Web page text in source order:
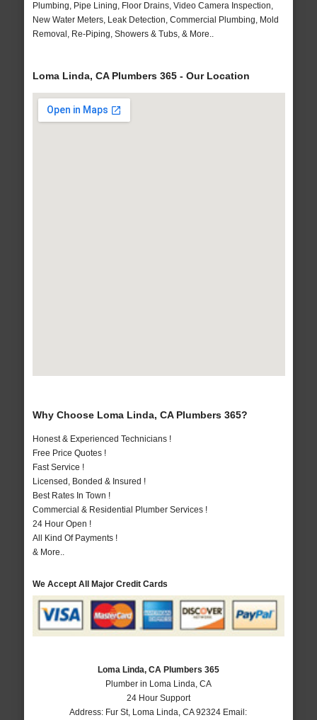
Plumbing, Pipe Lining, Floor Drains, Video Camera Inspection,
New Water Meters, Leak Detection, Commercial Plumbing, Mold
Removal, Re-Piping, Showers & Tubs, & More..
Loma Linda, CA Plumbers 365 - Our Location
Why Choose Loma Linda, CA Plumbers 365?
Honest & Experienced Technicians !
Free Price Quotes !
Fast Service !
Licensed, Bonded & Insured !
Best Rates In Town !
Commercial & Residential Plumber Services !
24 Hour Open !
All Kind Of Payments !
& More..
We Accept All Major Credit Cards
Loma Linda, CA Plumbers 365
Plumber in Loma Linda, CA
24 Hour Support
Address: Fur St, Loma Linda ,CA 92324 Email: